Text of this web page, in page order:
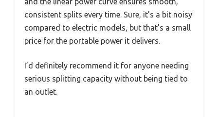
consistent splits every time. Sure, it’s a bit noisy
compared to electric models, but that’s a small
price for the portable power it delivers.
I’d definitely recommend it for anyone needing
serious splitting capacity without being tied to
an outlet.